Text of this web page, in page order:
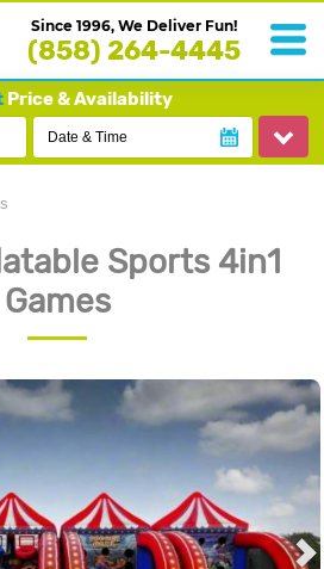
Since 1996, We Deliver Fun!
(858) 264-4445
Price & Availability
Date & Time
Sports 4in1
Games